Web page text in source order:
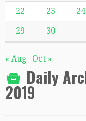
22 23 24
29 30
« Aug Oct »
Daily
2019